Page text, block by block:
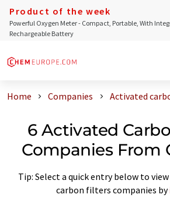
Product of the week
Powerful Oxygen Meter - Compact, Portable, With
Rechargeable Battery
Home Companies Activated
6 Activated
Companies From
Tip: Select a quick entry below to
carbon filters companies by